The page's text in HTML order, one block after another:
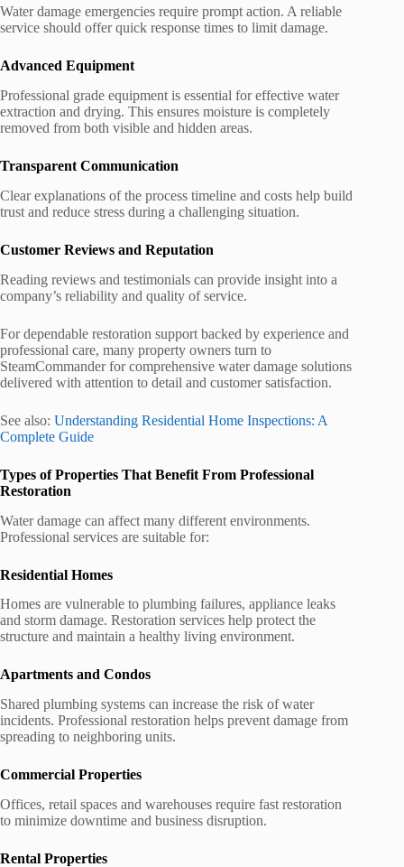
Water damage emergencies require prompt action. A reliable
service should offer quick response times to limit damage.
Advanced Equipment
Professional grade equipment is essential for effective water
extraction and drying. This ensures moisture is completely
removed from both visible and hidden areas.
Transparent Communication
Clear explanations of the process timeline and costs help build
trust and reduce stress during a challenging situation.
Customer Reviews and Reputation
Reading reviews and testimonials can provide insight into a
company’s reliability and quality of service.
For dependable restoration support backed by experience and
professional care, many property owners turn to
SteamCommander for comprehensive water damage solutions
delivered with attention to detail and customer satisfaction.
See also: Understanding Residential Home Inspections: A
Complete Guide
Types of Properties That Benefit From Professional
Restoration
Water damage can affect many different environments.
Professional services are suitable for:
Residential Homes
Homes are vulnerable to plumbing failures, appliance leaks
and storm damage. Restoration services help protect the
structure and maintain a healthy living environment.
Apartments and Condos
Shared plumbing systems can increase the risk of water
incidents. Professional restoration helps prevent damage from
spreading to neighboring units.
Commercial Properties
Offices, retail spaces and warehouses require fast restoration
to minimize downtime and business disruption.
Rental Properties